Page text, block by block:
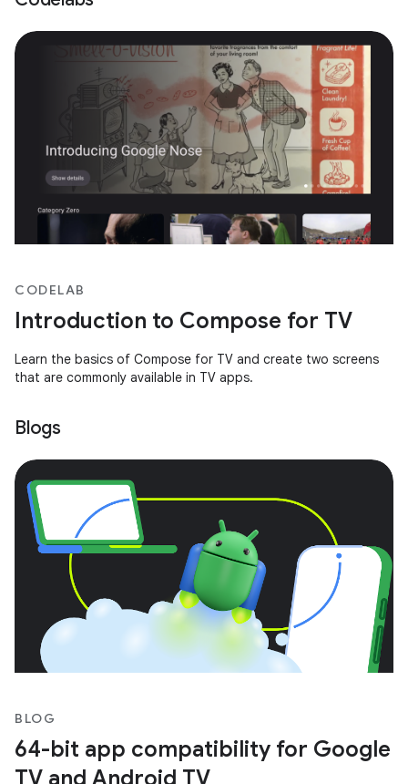
CODELAB
Introduction to Compose for TV
Learn the basics of Compose for TV and create two screens
that are commonly available in TV apps.
Blogs
BLOG
64-bit app compatibility for Google
TV and Android TV